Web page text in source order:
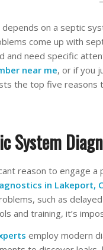
on a septic
come up with
and need specific
near me, or if you
the top five reasons
System
reason to engage
in Lakeport,
such as
and training, it’s
employ modern